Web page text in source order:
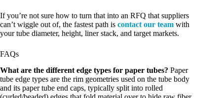
If you’re not sure how to turn that into an RFQ that suppliers
can’t wiggle out of, the fastest path is contact our team with
your tube diameter, height, liner stack, and target markets.
FAQs
What are the different edge types for paper tubes? Paper
tube edge types are the rim geometries used on the tube body
and its paper tube end caps, typically split into rolled